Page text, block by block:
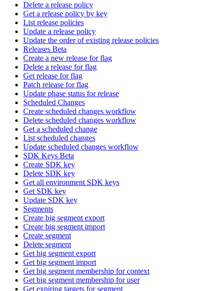
Delete a release policy
Get a release policy by key
List release policies
Update a release policy
Update the order of existing release policies
Releases Beta
Create a new release for flag
Delete a release for flag
Get release for flag
Patch release for flag
Update phase status for release
Scheduled Changes
Create scheduled changes workflow
Delete scheduled changes workflow
Get a scheduled change
List scheduled changes
Update scheduled changes workflow
SDK Keys Beta
Create SDK key
Delete SDK key
Get all environment SDK keys
Get SDK key
Update SDK key
Segments
Create big segment export
Create big segment import
Create segment
Delete segment
Get big segment export
Get big segment import
Get big segment membership for context
Get big segment membership for user
Get expiring targets for segment